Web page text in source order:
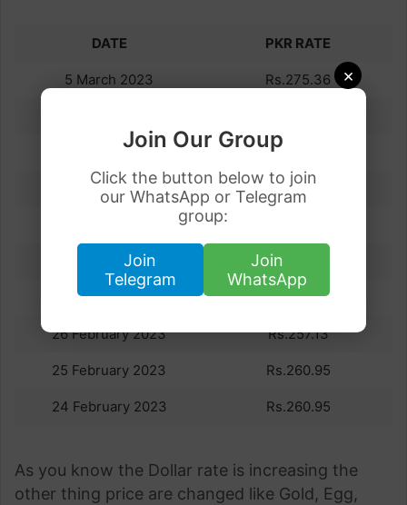
×
Join Our Group
Click the button below to join
our WhatsApp or Telegram
group:
Join
Telegram
Join
WhatsApp
DATE PKR RATE
5 March 2023 Rs.275.36
3 March 2023 Rs.281.95
2 March 2023 Rs.263.18
28 February 2023 Rs.257.13
27 February 2023 Rs.257.13
26 February 2023 Rs.257.13
25 February 2023 Rs.260.95
24 February 2023 Rs.260.95
As you know the Dollar rate is increasing the
other thing price are changed like Gold, Egg,